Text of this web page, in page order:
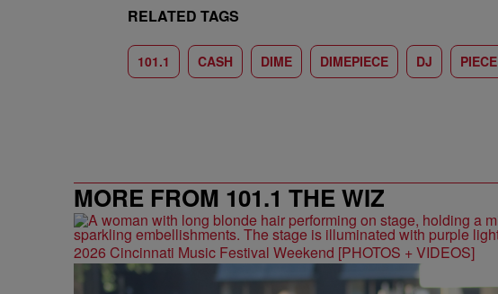
RELATED TAGS
101.1 CASH DIME DIMEPIECE DJ PIECE
MORE FROM 101.1 THE WIZ
2026 Cincinnati Music Festival Weekend [PHOTOS + VIDEOS]